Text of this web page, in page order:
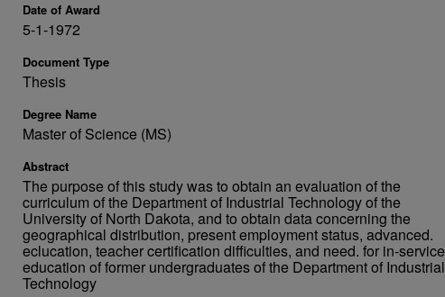
Date of Award
5-1-1972
Document Type
Thesis
Degree Name
Master of Science (MS)
Abstract
The purpose of this study was to obtain an evaluation of the
curriculum of the Department of Industrial Technology of the
University of North Dakota, and to obtain data concerning the
geographical distribution, present employment status, advanced.
eclucation, teacher certification difficulties, and need. for in-service
education of former undergraduates of the Department of Industrial
Technology